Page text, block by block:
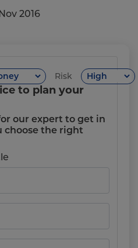
2016
Risk
to plan your
our expert to get in
choose the right